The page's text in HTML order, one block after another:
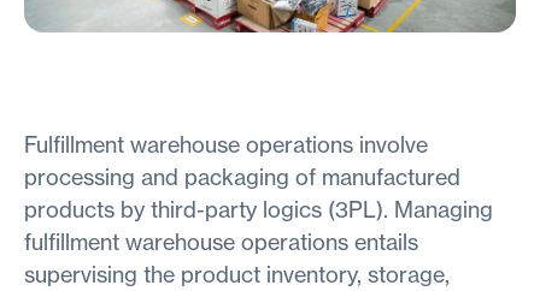
Fulfillment warehouse operations involve
processing and packaging of manufactured
products by third-party logics (3PL). Managing
fulfillment warehouse operations entails
supervising the product inventory, storage,